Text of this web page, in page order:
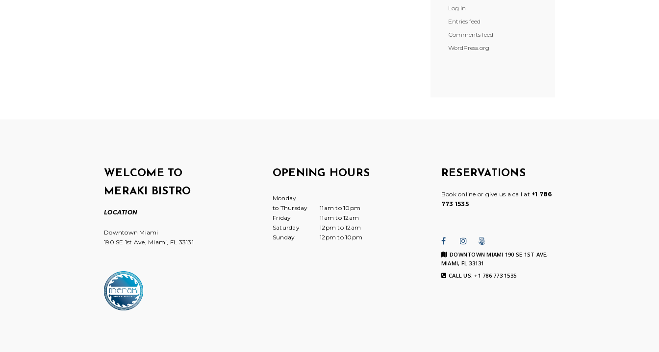
Log in
Entries feed
Comments feed
WordPress.org
WELCOME TO
MERAKI BISTRO
LOCATION
Downtown Miami
190 SE 1st Ave, Miami, FL 33131
OPENING HOURS
Monday
to Thursday
11am to 10pm
Friday
11am to 12am
Saturday
12pm to 12am
Sunday
12pm to 10pm
RESERVATIONS
Book online or give us a call at +1 786
773 1535
DOWNTOWN MIAMI 190 SE 1ST AVE,
MIAMI, FL 33131
CALL US: +1 786 773 1535